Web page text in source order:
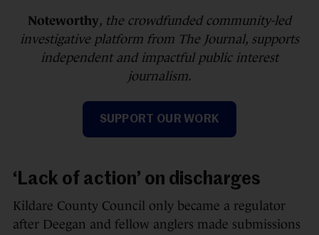
Noteworthy, the crowdfunded community-led
investigative platform from The Journal, supports
independent and impactful public interest
journalism.
SUPPORT OUR WORK
‘Lack of action’ on discharges
Kildare County Council only became a regulator
after Deegan and fellow anglers made submissions